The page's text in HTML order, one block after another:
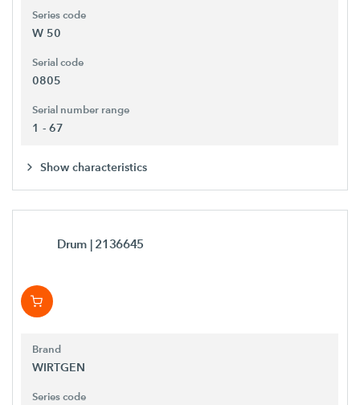
Series code
W 50
Serial code
0805
Serial number range
1 - 67
Show characteristics
Drum | 2136645
Brand
WIRTGEN
Series code